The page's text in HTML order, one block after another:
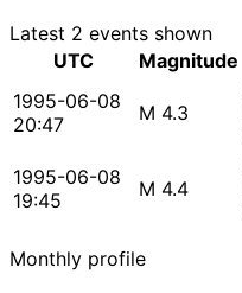
Latest 2 events shown
UTC
Magnitude
1995-06-08
20:47
M 4.3
1995-06-08
19:45
M 4.4
Monthly profile